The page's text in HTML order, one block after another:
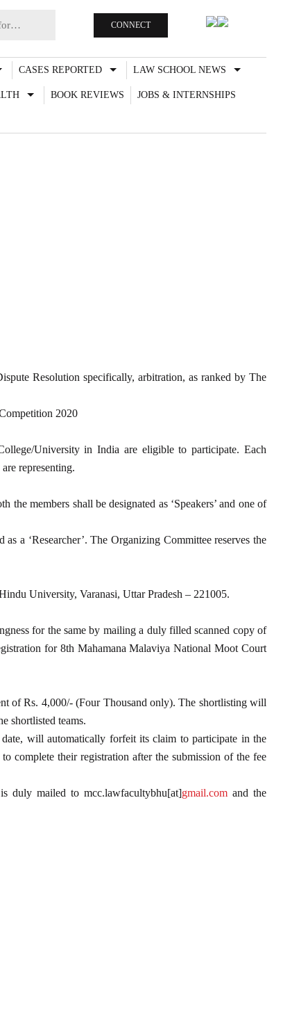
CONNECT
CASES REPORTED LAW SCHOOL NEWS
BOOK REVIEWS JOBS & INTERNSHIPS
Resolution specifically, arbitration, as ranked by The
2020
University in India are eligible to participate. Each
representing.
members shall be designated as ‘Speakers’ and one of
a ‘Researcher’. The Organizing Committee reserves the
University, Varanasi, Uttar Pradesh – 221005.
for the same by mailing a duly filled scanned copy of
for 8th Mahamana Malaviya National Moot Court
of Rs. 4,000/- (Four Thousand only). The shortlisting will
shortlisted teams.
will automatically forfeit its claim to participate in the
complete their registration after the submission of the fee
duly mailed to mcc.lawfacultybhu[at]gmail.com and the